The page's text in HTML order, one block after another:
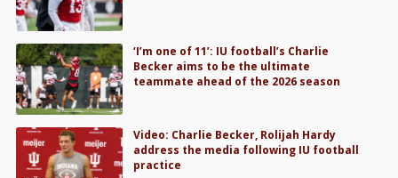
‘I’m one of 11’: IU football’s Charlie
Becker aims to be the ultimate
teammate ahead of the 2026 season
Video: Charlie Becker, Rolijah Hardy
address the media following IU football
practice